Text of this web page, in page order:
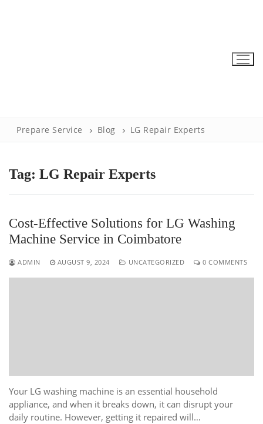
Prepare Service Blog LG Repair Experts
Tag: LG Repair Experts
Cost-Effective Solutions for LG Washing
Machine Service in Coimbatore
ADMIN AUGUST 9, 2024 UNCATEGORIZED 0 COMMENTS
Your LG washing machine is an essential household
appliance, and when it breaks down, it can disrupt your
daily routine. However, getting it repaired will…